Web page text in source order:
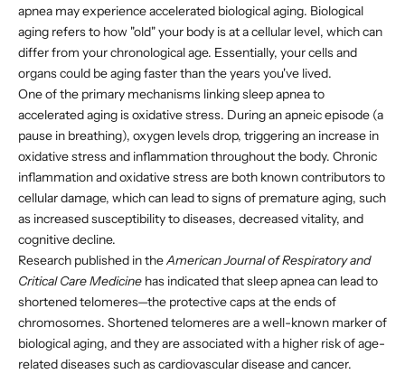
apnea may experience accelerated biological aging. Biological
aging refers to how "old" your body is at a cellular level, which can
differ from your chronological age. Essentially, your cells and
organs could be aging faster than the years you've lived.
One of the primary mechanisms linking sleep apnea to
accelerated aging is oxidative stress. During an apneic episode (a
pause in breathing), oxygen levels drop, triggering an increase in
oxidative stress and inflammation throughout the body. Chronic
inflammation and oxidative stress are both known contributors to
cellular damage, which can lead to signs of premature aging, such
as increased susceptibility to diseases, decreased vitality, and
cognitive decline.
Research published in theAmerican Journal of Respiratory and
Critical Care Medicine has indicated that sleep apnea can lead to
shortened telomeres—the protective caps at the ends of
chromosomes. Shortened telomeres are a well-known marker of
biological aging, and they are associated with a higher risk of age-
related diseases such as cardiovascular disease and cancer.